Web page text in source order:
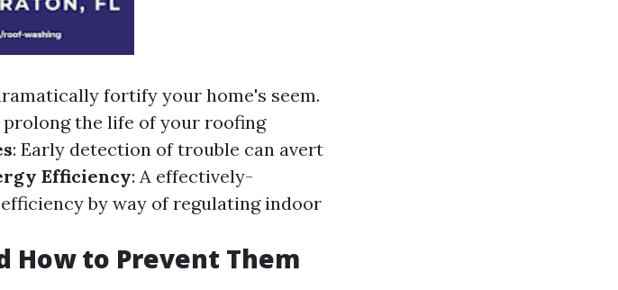
fortify your home's seem.
the life of your roofing
: Early detection of trouble can avert
Efficiency: A effectively-
by way of regulating indoor
How to Prevent Them